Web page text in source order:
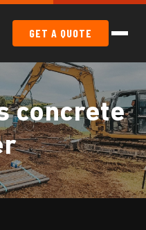
GET A QUOTE
concrete